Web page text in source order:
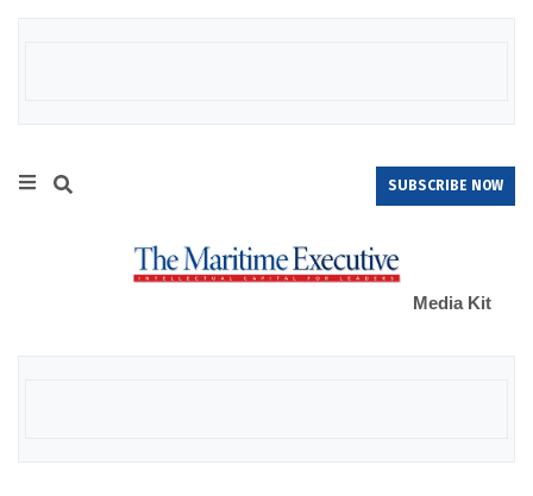
SUBSCRIBE NOW
Media Kit